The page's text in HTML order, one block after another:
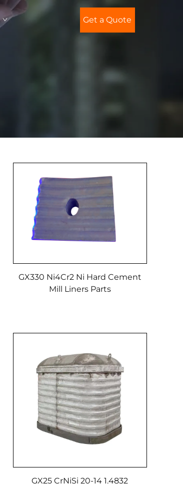
Get a Quote
GX330 Ni4Cr2 Ni Hard Cement
Mill Liners Parts
GX25 CrNiSi 20-14 1.4832